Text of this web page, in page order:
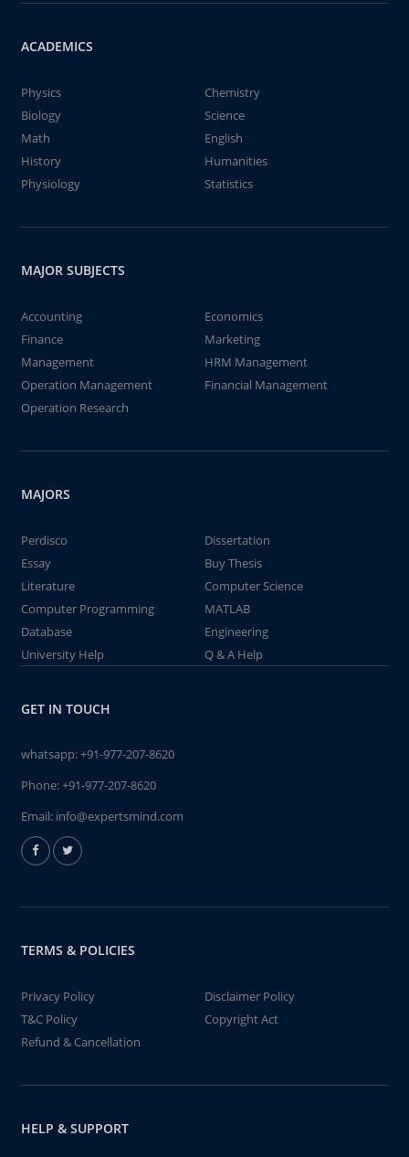
ACADEMICS
Physics
Chemistry
Biology
Science
Math
English
History
Humanities
Physiology
Statistics
MAJOR SUBJECTS
Accounting
Economics
Finance
Marketing
Management
HRM Management
Operation Management
Financial Management
Operation Research
MAJORS
Perdisco
Dissertation
Essay
Buy Thesis
Literature
Computer Science
Computer Programming
MATLAB
Database
Engineering
University Help
Q & A Help
GET IN TOUCH
whatsapp:+91-977-207-8620
Phone:+91-977-207-8620
Email: info@expertsmind.com
TERMS & POLICIES
Privacy Policy
Disclaimer Policy
T&C Policy
Copyright Act
Refund & Cancellation
HELP & SUPPORT